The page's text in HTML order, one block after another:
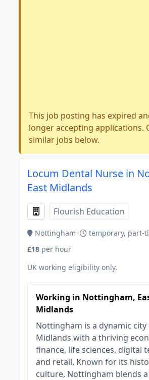
This job posting has expired
longer accepting applications.
similar jobs below.
Locum Dental Nurse in
East Midlands
Flourish Education
Nottingham
temporary, part-
£18 per hour
UK working eligibility only.
Working in Nottingham,
Midlands
Nottingham is a dynamic city
Midlands with a thriving
finance, life sciences, digital
and retail. Known for its
culture, Nottingham blends